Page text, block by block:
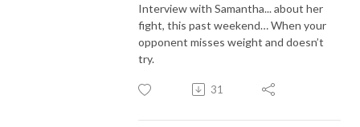
Interview with Samantha... about her
fight, this past weekend… When your
opponent misses weight and doesn’t
try.
31